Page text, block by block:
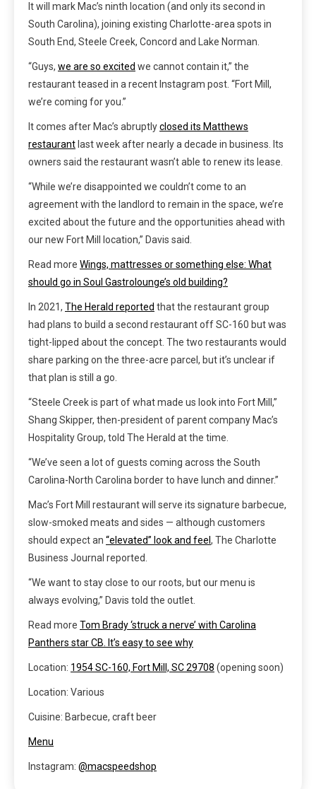
It will mark Mac’s ninth location (and only its second in
South Carolina), joining existing Charlotte-area spots in
South End, Steele Creek, Concord and Lake Norman.
“Guys, we are so excited we cannot contain it,” the
restaurant teased in a recent Instagram post. “Fort Mill,
we’re coming for you.”
It comes after Mac’s abruptlyclosed its Matthews
restaurant last week after nearly a decade in business. Its
owners said the restaurant wasn’t able to renew its lease.
“While we’re disappointed we couldn’t come to an
agreement with the landlord to remain in the space, we’re
excited about the future and the opportunities ahead with
our new Fort Mill location,” Davis said.
Read more Wings, mattresses or something else: What
should go in Soul Gastrolounge’s old building?
In 2021, The Herald reported that the restaurant group
had plans to build a second restaurant off SC-160 but was
tight-lipped about the concept. The two restaurants would
share parking on the three-acre parcel, but it’s unclear if
that plan is still a go.
“Steele Creek is part of what made us look into Fort Mill,”
Shang Skipper, then-president of parent company Mac’s
Hospitality Group, told The Herald at the time.
“We’ve seen a lot of guests coming across the South
Carolina-North Carolina border to have lunch and dinner.”
Mac’s Fort Mill restaurant will serve its signature barbecue,
slow-smoked meats and sides — although customers
should expect an “elevated” look and feel , The Charlotte
Business Journal reported.
“We want to stay close to our roots, but our menu is
always evolving,” Davis told the outlet.
Read more Tom Brady ‘struck a nerve’ with Carolina
Panthers star CB. It’s easy to see why
Location: 1954 SC-160, Fort Mill, SC 29708 (opening soon)
Location: Various
Cuisine: Barbecue, craft beer
Menu
Instagram: @macspeedshop